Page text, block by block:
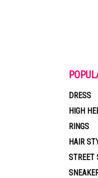
DRESS
HIGH
RINGS
HAIR
STREET